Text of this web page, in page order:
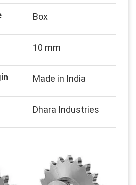
Box
10 mm
Made in India
Dhara Industries